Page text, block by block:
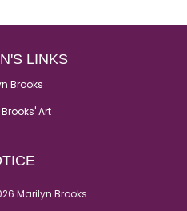
LINKS
Brooks
Art
Marilyn Brooks